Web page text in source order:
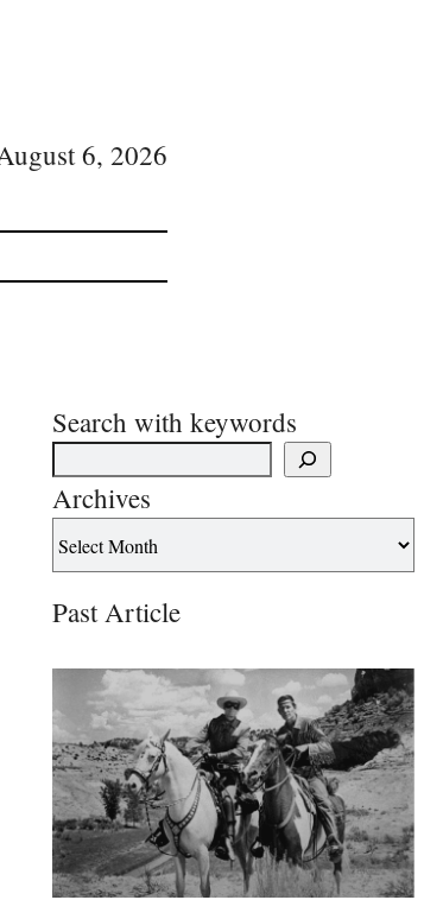
6, 2026
Search with keywords
Archives
Past Article